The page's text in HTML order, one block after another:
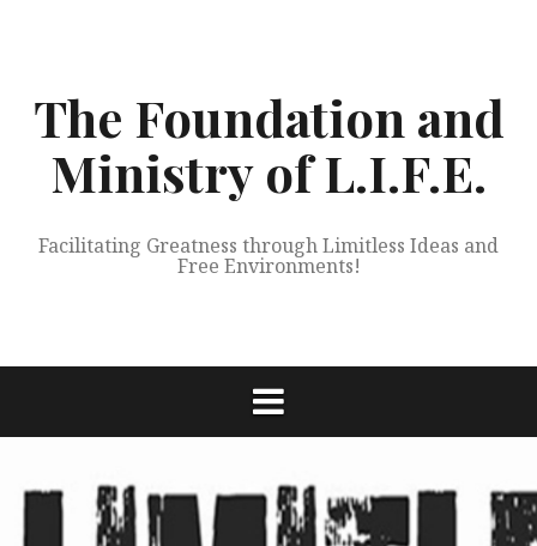
The Foundation and
Ministry of L.I.F.E.
Facilitating Greatness through Limitless Ideas and
Free Environments!